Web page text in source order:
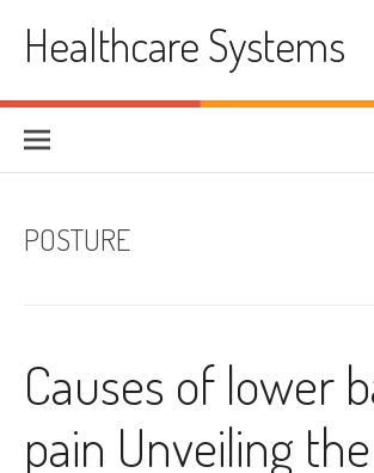
contentHealthcare Systems
POSTURE
Causes of lower
pain Unveiling the